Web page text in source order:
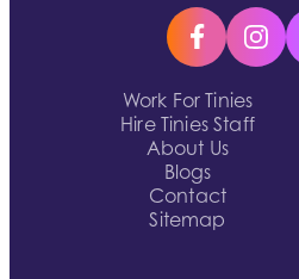
Work For Tinies
Hire Tinies Staff
About Us
Blogs
Contact
Sitemap